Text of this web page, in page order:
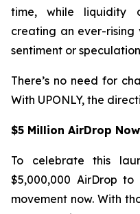
time, while liquidity
creating an ever-rising
sentiment or
There’s no need for
With UPONLY, the
$5 Million AirDrop
To celebrate this
$5,000,000 AirDrop
movement now. With